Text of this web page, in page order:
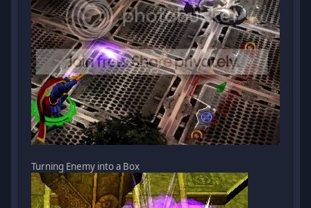
Turning Enemy into a Box